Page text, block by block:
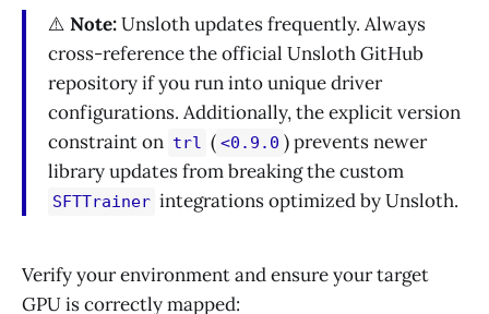
⚠️ Note:Unsloth updates frequently. Always
cross-reference the official Unsloth GitHub
repository if you run into unique driver
configurations. Additionally, the explicit version
constraint on trl ( <0.9.0 ) prevents newer
library updates from breaking the custom
SFTTrainer integrations optimized by Unsloth.
Verify your environment and ensure your target
GPU is correctly mapped: